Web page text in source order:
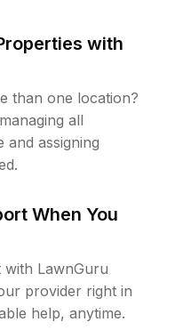
with
than one location?
all
and assigning
When You
with LawnGuru
provider right in
help, anytime.